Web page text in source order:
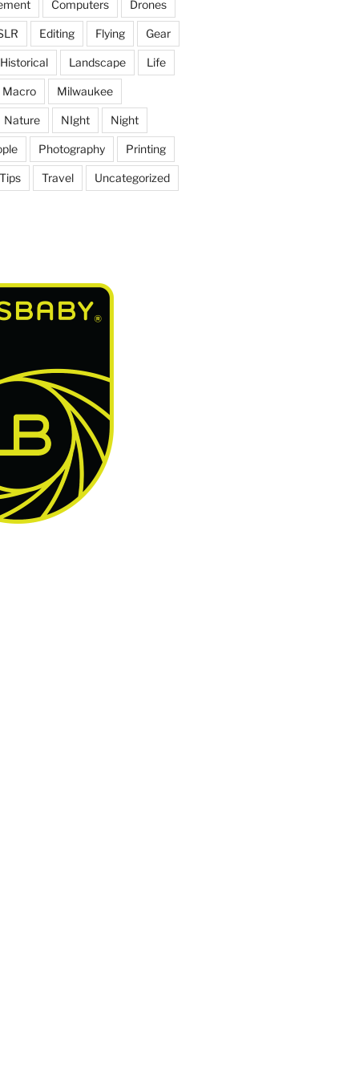
Computers Drones
Editing Flying Gear
Historical Landscape Life
Macro Milwaukee
Nature NIght Night
Photography Printing
Travel Uncategorized